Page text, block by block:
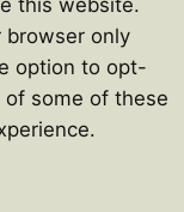
browser only
option to opt-
some of these